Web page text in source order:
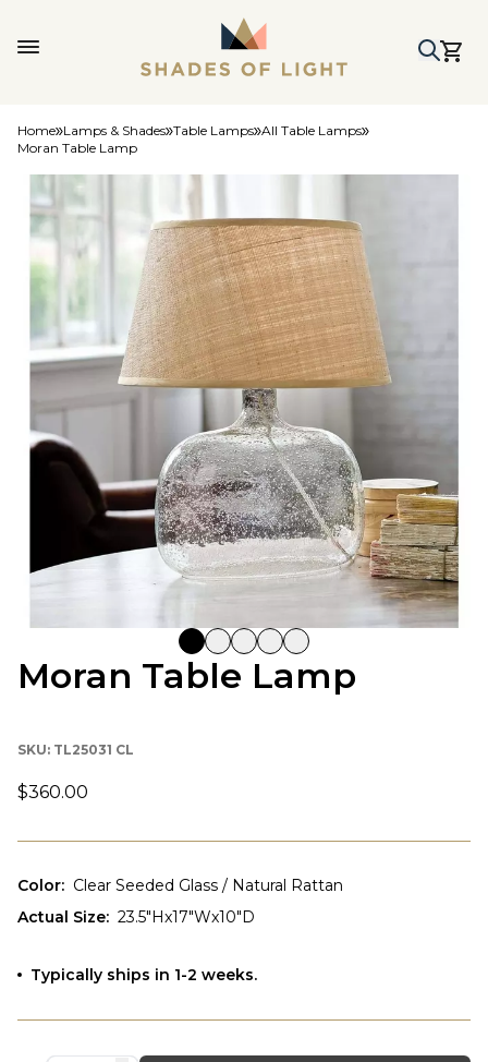
Home Lamps & Shades Table Lamps All Table Lamps
Moran Table Lamp
Moran Table Lamp
SKU: TL25031 CL
$360.00
Color: Clear Seeded Glass / Natural Rattan
Actual Size: 23.5"Hx17"Wx10"D
Typically ships in 1-2 weeks.